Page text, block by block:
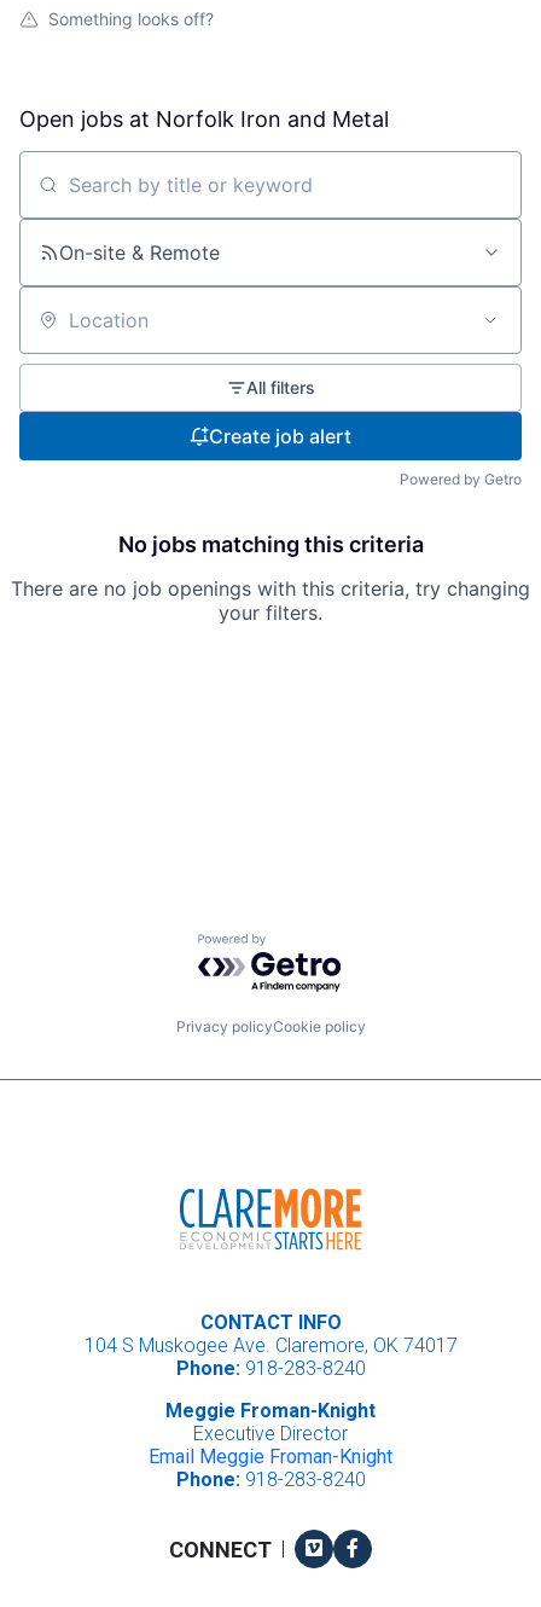
Something looks off?
Open jobs at Norfolk Iron and Metal
Search by title or keyword
On-site & Remote
Location
All filters
Create job alert
Powered by Getro
No jobs matching this criteria
There are no job openings with this criteria, try changing
your filters.
Powered by Getro.com
Privacy policyCookie policy
CONTACT INFO
104 S Muskogee Ave. Claremore, OK 74017
Phone:918-283-8240
Meggie Froman-Knight
Executive Director
Email Meggie Froman-Knight
Phone:918-283-8240
CONNECT | VimeoFacebook